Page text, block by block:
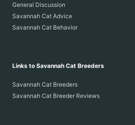
General Discussion
Savannah Cat Advice
Savannah Cat Behavior
Links to Savannah Cat Breeders
Savannah Cat Breeders
Savannah Cat Breeder Reviews